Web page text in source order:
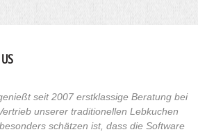
seit 2007 erstklassige Beratung bei
unserer traditionellen Lebkuchen
schätzen ist, dass die Software